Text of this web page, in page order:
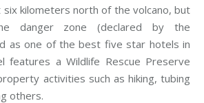
kilometers north of the volcano, but
danger zone (declared by the
as one of the best five star hotels in
features a Wildlife Rescue Preserve
activities such as hiking, tubing
others.